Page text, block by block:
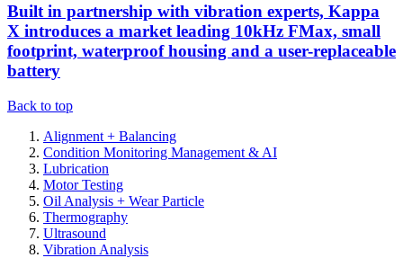
Built in partnership with vibration experts, Kappa
X introduces a market leading 10kHz FMax, small
footprint, waterproof housing and a user-replaceable
battery
Back to top
Alignment + Balancing
Condition Monitoring Management & AI
Lubrication
Motor Testing
Oil Analysis + Wear Particle
Thermography
Ultrasound
Vibration Analysis